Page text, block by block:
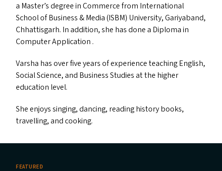
a Master’s degree in Commerce from International
School of Business&Media (ISBM) University, Gariyaband,
Chhattisgarh. In addition, she has done a Diploma in
Computer Application .
Varsha has over five years of experience teaching English,
Social Science, and Business Studies at the higher
education level.
She enjoys singing, dancing, reading history books,
travelling, and cooking.
FEATURED